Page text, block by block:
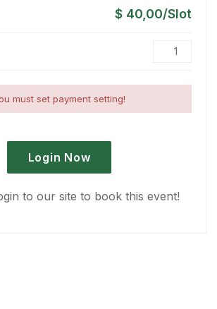
$ 40,00/Slot
must set payment setting!
Login Now
to our site to book this event!